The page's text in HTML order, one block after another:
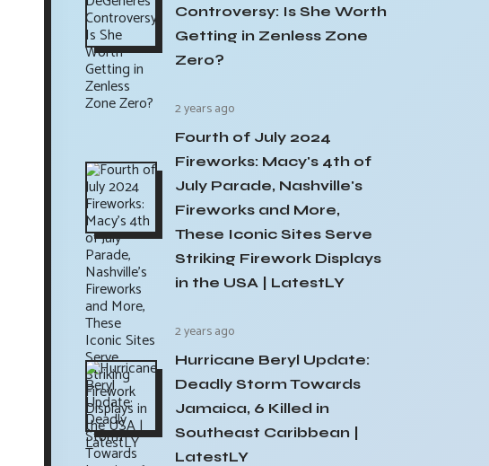
Controversy: Is She Worth
Getting in Zenless Zone
Zero?
2 years ago
Fourth of July 2024
Fireworks: Macy's 4th of
July Parade, Nashville's
Fireworks and More,
These Iconic Sites Serve
Striking Firework Displays
in the USA | LatestLY
2 years ago
Hurricane Beryl Update:
Deadly Storm Towards
Jamaica, 6 Killed in
Southeast Caribbean |
LatestLY